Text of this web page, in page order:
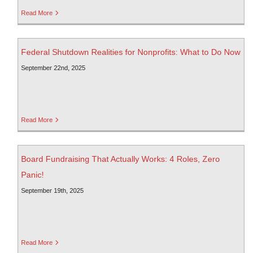
Read More
Federal Shutdown Realities for Nonprofits: What to Do Now
September 22nd, 2025
Read More
Board Fundraising That Actually Works: 4 Roles, Zero
Panic!
September 19th, 2025
Read More